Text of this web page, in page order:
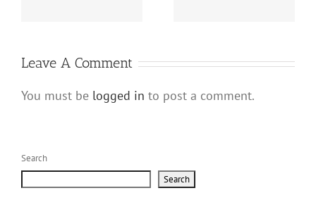
Leave A Comment
You must be logged in to post a comment.
Search
Search